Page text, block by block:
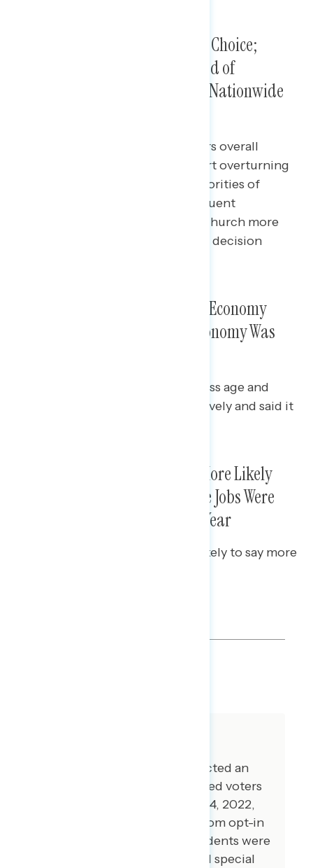
Most Hispanic Voters Were Pro-Choice;
Frequent Churchgoers Approved of
, But Opposed Nationwide
Nearly three in five Hispanic voters overall
disapproved of the Supreme Court overturning
(59%), including majorities of
Hispanic men, women, and infrequent
churchgoers. Those who attend church more
than once a month supported the decision
Hispanic Voters Pessimistic On Economy
Overall; Majorities Said the Economy Was
Majorities of Hispanic voters across age and
gender rated the economy negatively and said it
Hispanic Voters Were Slightly More Likely
than Voters Overall to Say More Jobs Were
Created Than Lost in the Past Year
Hispanic men (46%) were most likely to say more
Global Strategy Group conducted an
online survey of 5,013 registered voters
from November 1-November 14, 2022,
with respondents recruited from opt-in
online panel vendors. Respondents were
verified against a voter file and special